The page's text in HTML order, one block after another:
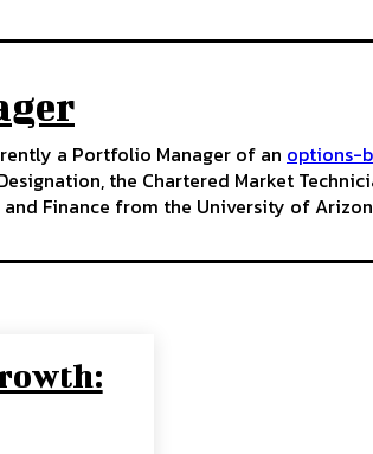
a Portfolio Manager of an options-
the Chartered Market
and Finance from the University of